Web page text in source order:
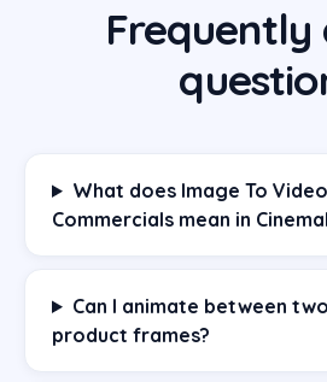
Frequently
What does Image To
Commercials mean in
Can I animate between
product frames?